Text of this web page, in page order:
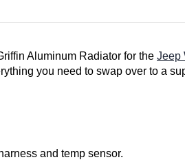
Aluminum Radiator for the Jeep
you need to swap over to a
and temp sensor.